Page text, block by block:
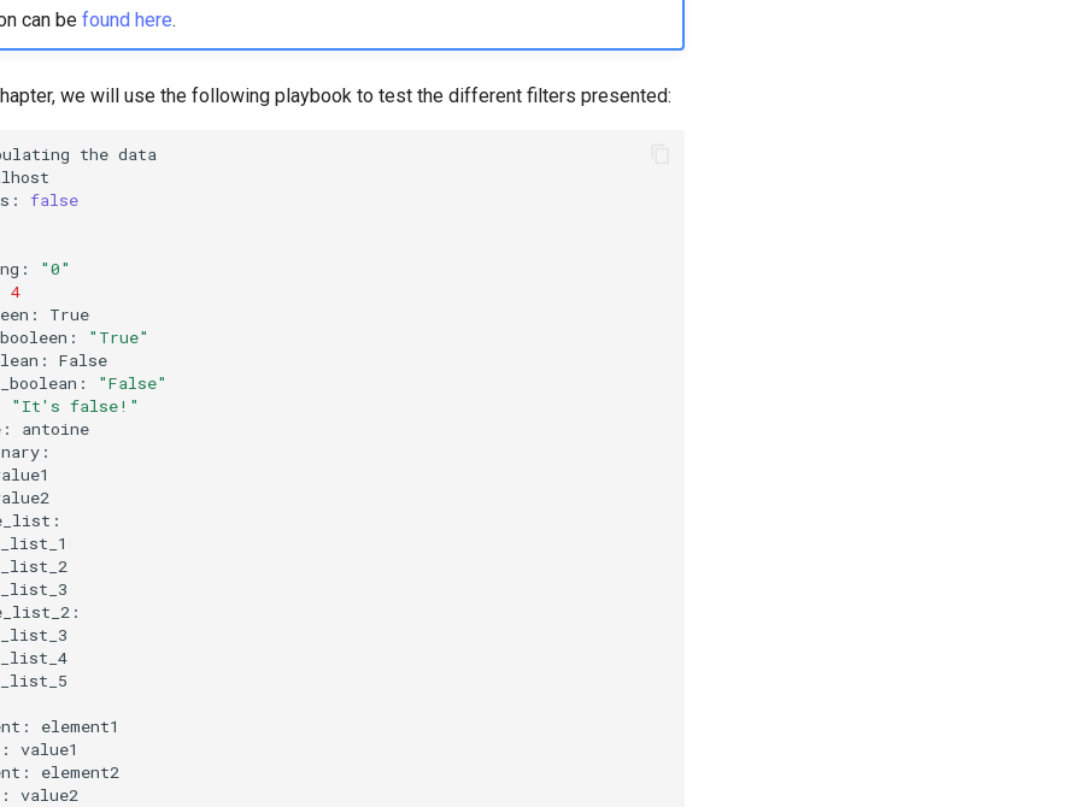
can be found here.
we will use the following playbook to test the different filters presented:
the
false
"0"
4
"True"
"False"
"It's false!"
value2